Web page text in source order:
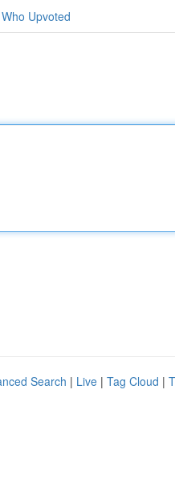
Who Upvoted
Search | Live | Tag Cloud |